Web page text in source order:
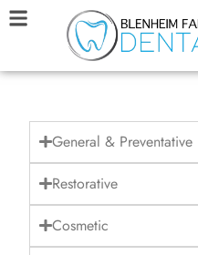
General & Preventative
Restorative
Cosmetic